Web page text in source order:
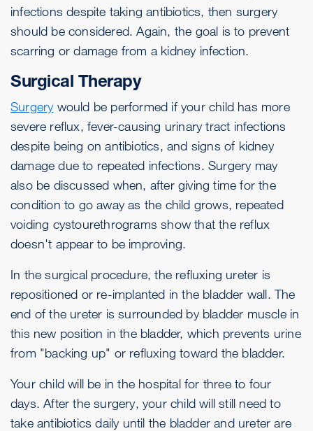
infections despite taking antibiotics, then surgery
should be considered. Again, the goal is to prevent
scarring or damage from a kidney infection.
Surgical Therapy
Surgerywould be performed if your child has more
severe reflux, fever-causing urinary tract infections
despite being on antibiotics, and signs of kidney
damage due to repeated infections. Surgery may
also be discussed when, after giving time for the
condition to go away as the child grows, repeated
voiding cystourethrograms show that the reflux
doesn't appear to be improving.
In the surgical procedure, the refluxing ureter is
repositioned or re-implanted in the bladder wall. The
end of the ureter is surrounded by bladder muscle in
this new position in the bladder, which prevents urine
from "backing up" or refluxing toward the bladder.
Your child will be in the hospital for three to four
days. After the surgery, your child will still need to
take antibiotics daily until the bladder and ureter are